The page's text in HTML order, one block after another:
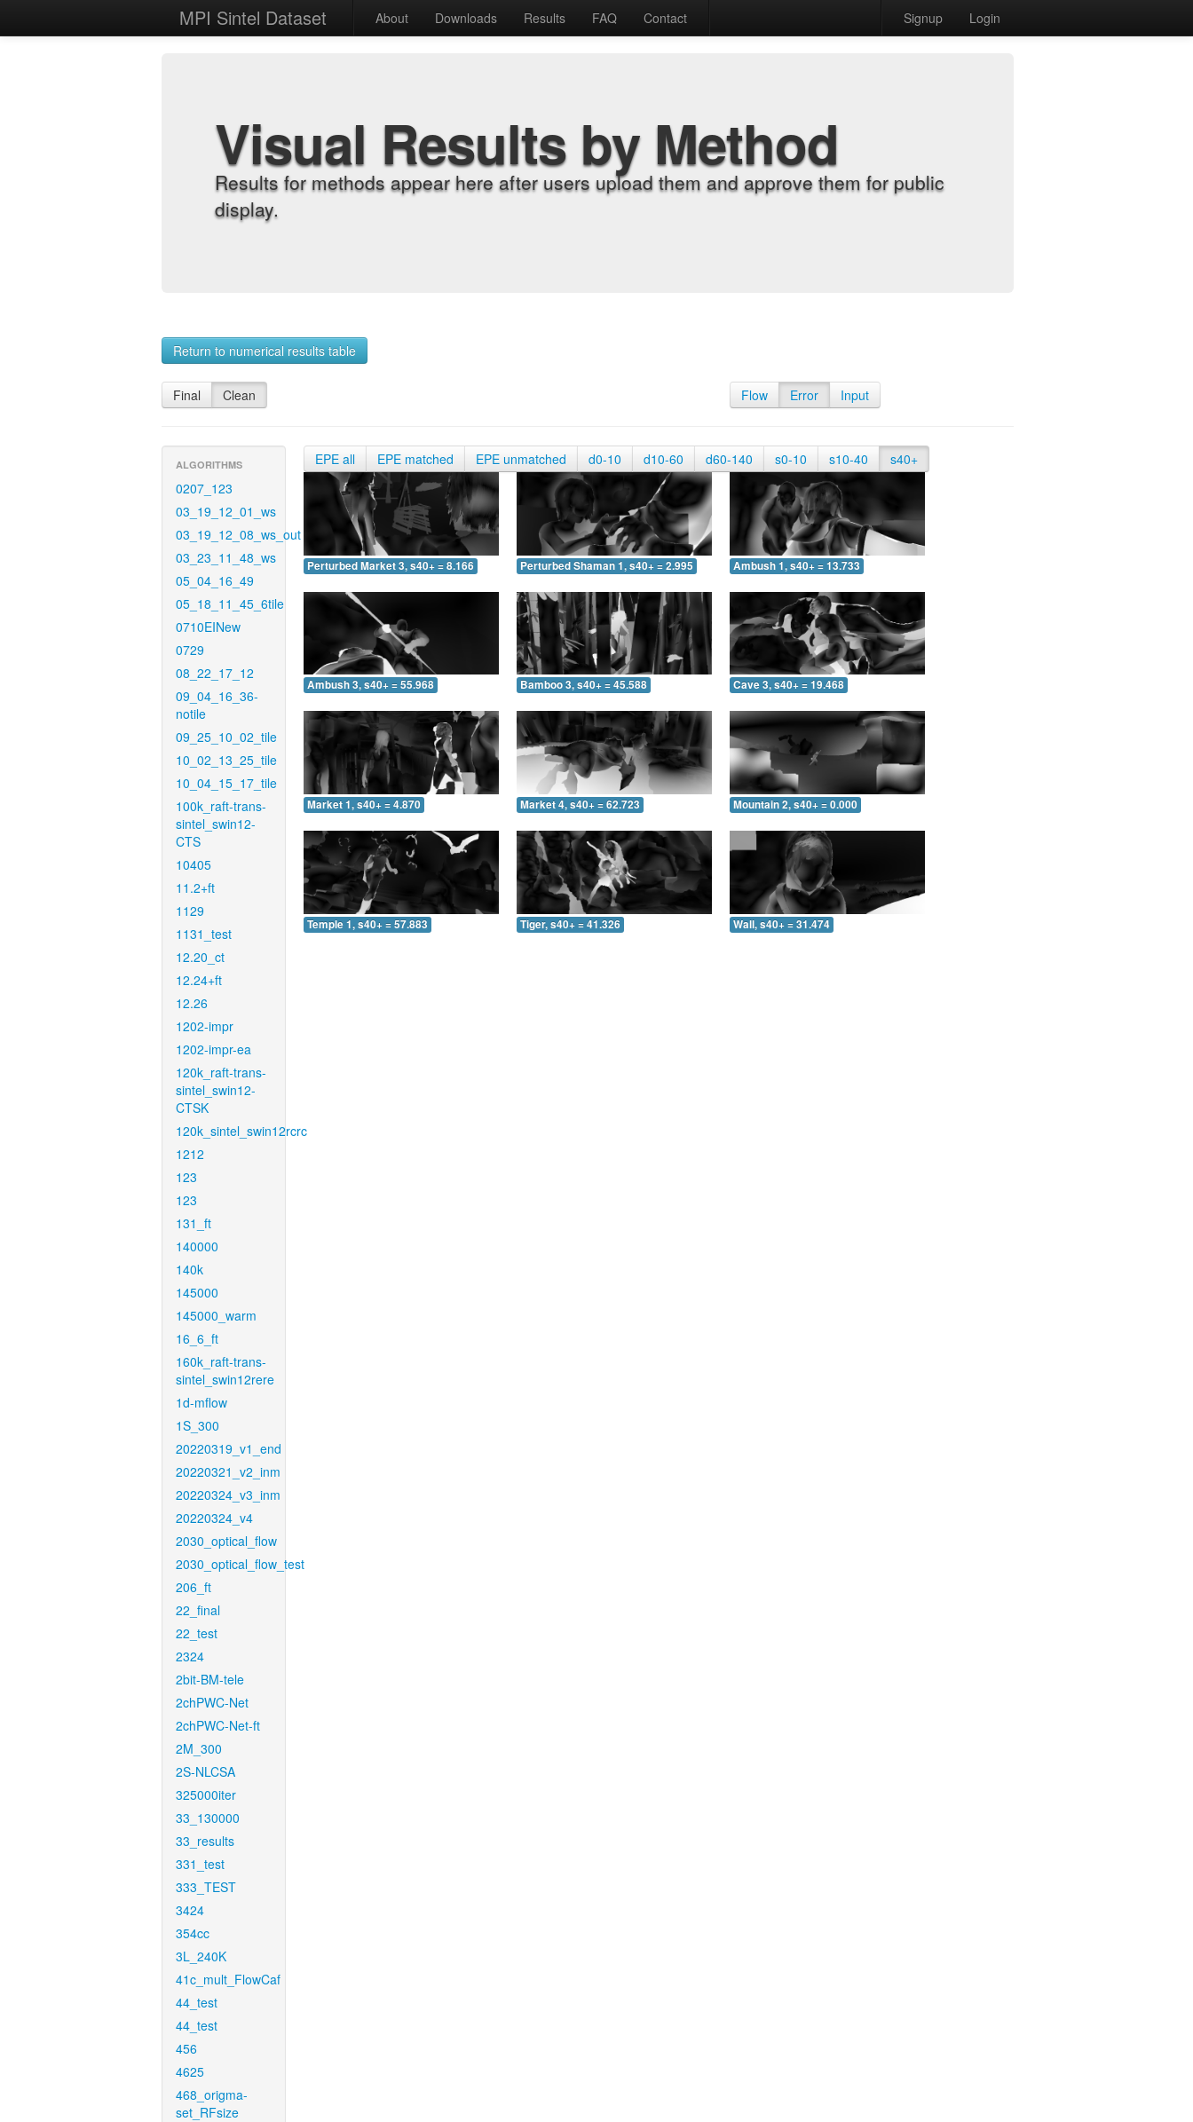
MPI Sintel Dataset About Downloads Results FAQ Contact Signup Login
Visual Results by Method
Results for methods appear here after users upload them and approve them for public
display.
Return to numerical results table
Final Clean Flow Error Input
ALGORITHMS
0207_123
03_19_12_01_ws
03_19_12_08_ws_out
03_23_11_48_ws
05_04_16_49
05_18_11_45_6tile
0710EINew
0729
08_22_17_12
09_04_16_36-
notile
09_25_10_02_tile
10_02_13_25_tile
10_04_15_17_tile
100k_raft-trans-
sintel_swin12-
CTS
10405
11.2+ft
1129
1131_test
12.20_ct
12.24+ft
12.26
1202-impr
1202-impr-ea
120k_raft-trans-
sintel_swin12-
CTSK
120k_sintel_swin12rcrc
1212
123
123
131_ft
140000
140k
145000
145000_warm
16_6_ft
160k_raft-trans-
sintel_swin12rere
1d-mflow
1S_300
20220319_v1_end
20220321_v2_inm
20220324_v3_inm
20220324_v4
2030_optical_flow
2030_optical_flow_test
206_ft
22_final
22_test
2324
2bit-BM-tele
2chPWC-Net
2chPWC-Net-ft
2M_300
2S-NLCSA
325000iter
33_130000
33_results
331_test
333_TEST
3424
354cc
3L_240K
41c_mult_FlowCaf
44_test
44_test
456
4625
468_origma-
set_RFsize
EPE all EPE matched EPE unmatched d0-10 d10-60 d60-140 s0-10 s10-40 s40+
Perturbed Market 3, s40+ = 8.166 Perturbed Shaman 1, s40+ = 2.995 Ambush 1, s40+ = 13.733
Ambush 3, s40+ = 55.968 Bamboo 3, s40+ = 45.588 Cave 3, s40+ = 19.468
Market 1, s40+ = 4.870 Market 4, s40+ = 62.723 Mountain 2, s40+ = 0.000
Temple 1, s40+ = 57.883 Tiger, s40+ = 41.326 Wall, s40+ = 31.474